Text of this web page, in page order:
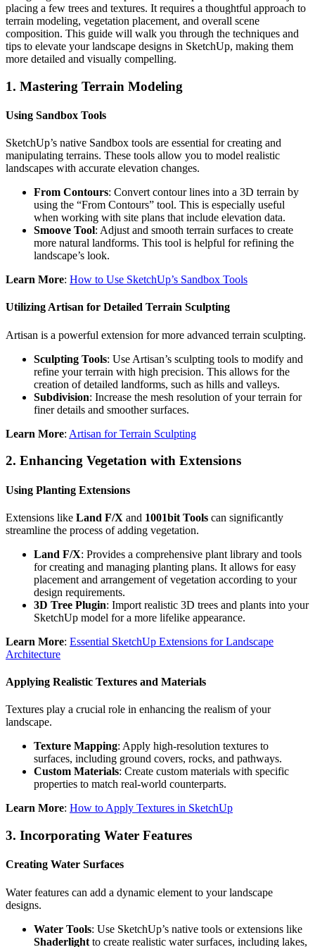
placing a few trees and textures. It requires a thoughtful approach to
terrain modeling, vegetation placement, and overall scene
composition. This guide will walk you through the techniques and
tips to elevate your landscape designs in SketchUp, making them
more detailed and visually compelling.
1. Mastering Terrain Modeling
Using Sandbox Tools
SketchUp’s native Sandbox tools are essential for creating and
manipulating terrains. These tools allow you to model realistic
landscapes with accurate elevation changes.
From Contours: Convert contour lines into a 3D terrain by
using the “From Contours” tool. This is especially useful
when working with site plans that include elevation data.
Smoove Tool: Adjust and smooth terrain surfaces to create
more natural landforms. This tool is helpful for refining the
landscape’s look.
Learn More: How to Use SketchUp’s Sandbox Tools
Utilizing Artisan for Detailed Terrain Sculpting
Artisan is a powerful extension for more advanced terrain sculpting.
Sculpting Tools: Use Artisan’s sculpting tools to modify and
refine your terrain with high precision. This allows for the
creation of detailed landforms, such as hills and valleys.
Subdivision: Increase the mesh resolution of your terrain for
finer details and smoother surfaces.
Learn More: Artisan for Terrain Sculpting
2. Enhancing Vegetation with Extensions
Using Planting Extensions
Extensions like Land F/X and 1001bit Tools can significantly
streamline the process of adding vegetation.
Land F/X: Provides a comprehensive plant library and tools
for creating and managing planting plans. It allows for easy
placement and arrangement of vegetation according to your
design requirements.
3D Tree Plugin: Import realistic 3D trees and plants into your
SketchUp model for a more lifelike appearance.
Learn More: Essential SketchUp Extensions for Landscape
Architecture
Applying Realistic Textures and Materials
Textures play a crucial role in enhancing the realism of your
landscape.
Texture Mapping: Apply high-resolution textures to
surfaces, including ground covers, rocks, and pathways.
Custom Materials: Create custom materials with specific
properties to match real-world counterparts.
Learn More: How to Apply Textures in SketchUp
3. Incorporating Water Features
Creating Water Surfaces
Water features can add a dynamic element to your landscape
designs.
Water Tools: Use SketchUp’s native tools or extensions like
Shaderlight to create realistic water surfaces, including lakes,